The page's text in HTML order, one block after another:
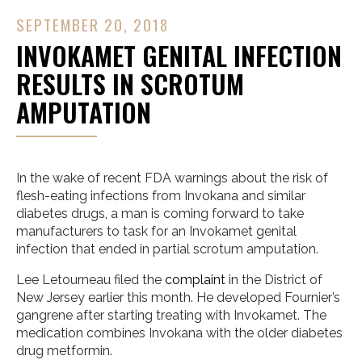
SEPTEMBER 20, 2018
INVOKAMET GENITAL INFECTION
RESULTS IN SCROTUM
AMPUTATION
In the wake of recent FDA warnings about the risk of
flesh-eating infections from Invokana and similar
diabetes drugs, a man is coming forward to take
manufacturers to task for an Invokamet genital
infection that ended in partial scrotum amputation.
Lee Letourneau filed the complaint in the District of
New Jersey earlier this month. He developed Fournier’s
gangrene after starting treating with Invokamet. The
medication combines Invokana with the older diabetes
drug metformin.